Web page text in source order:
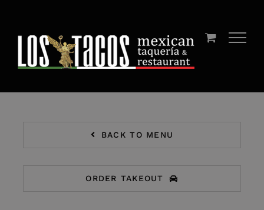
content
BACK TO MENU
ORDER TAKEOUT